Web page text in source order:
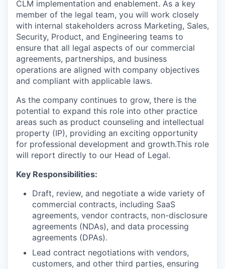
CLM implementation and enablement. As a key
member of the legal team, you will work closely
with internal stakeholders across Marketing, Sales,
Security, Product, and Engineering teams to
ensure that all legal aspects of our commercial
agreements, partnerships, and business
operations are aligned with company objectives
and compliant with applicable laws.
As the company continues to grow, there is the
potential to expand this role into other practice
areas such as product counseling and intellectual
property (IP), providing an exciting opportunity
for professional development and growth.This role
will report directly to our Head of Legal.
Key Responsibilities:
Draft, review, and negotiate a wide variety of
commercial contracts, including SaaS
agreements, vendor contracts, non-disclosure
agreements (NDAs), and data processing
agreements (DPAs).
Lead contract negotiations with vendors,
customers, and other third parties, ensuring